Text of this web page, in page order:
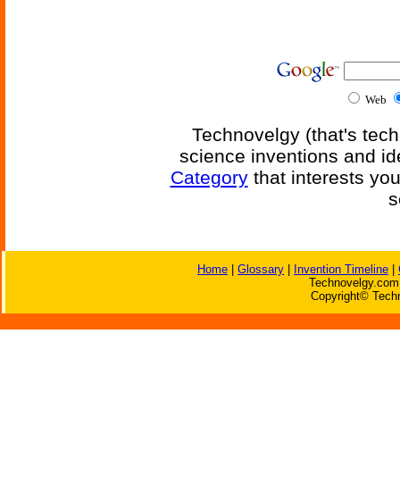
Web
Technovelgy (that's
science inventions and
Categorythat interests
Home Glossary Invention Timeline
Copyright©